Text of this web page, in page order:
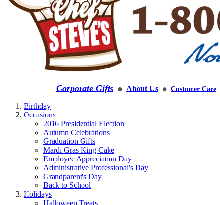
Corporate Gifts ⚫ About Us ⚫ Customer Care
Birthday
Occasions
2016 Presidential Election
Autumn Celebrations
Graduation Gifts
Mardi Gras King Cake
Employee Appreciation Day
Administrative Professional's Day
Grandparent's Day
Back to School
Holidays
Halloween Treats